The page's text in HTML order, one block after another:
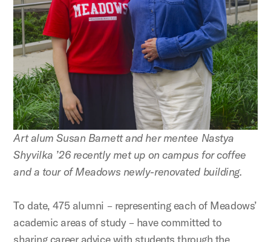
Art alum Susan Barnett and her mentee Nastya
Shyvilka ’26 recently met up on campus for coffee
and a tour of Meadows newly-renovated building.
To date, 475 alumni – representing each of Meadows’
academic areas of study – have committed to
sharing career advice with students through the